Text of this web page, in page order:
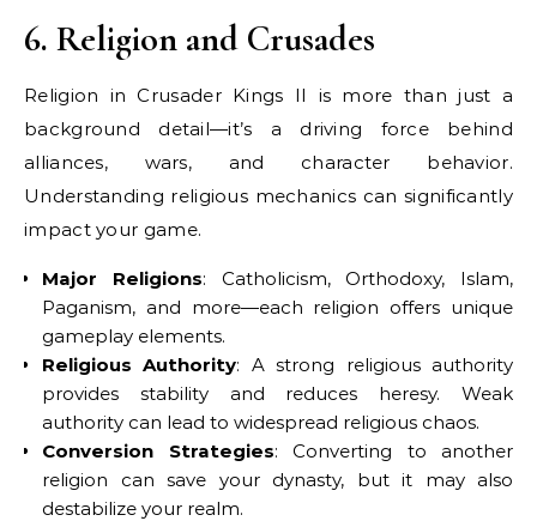
6. Religion and Crusades
Religion in Crusader Kings II is more than just a
background detail—it’s a driving force behind
alliances, wars, and character behavior.
Understanding religious mechanics can significantly
impact your game.
Major Religions: Catholicism, Orthodoxy, Islam,
Paganism, and more—each religion offers unique
gameplay elements.
Religious Authority: A strong religious authority
provides stability and reduces heresy. Weak
authority can lead to widespread religious chaos.
Conversion Strategies: Converting to another
religion can save your dynasty, but it may also
destabilize your realm.